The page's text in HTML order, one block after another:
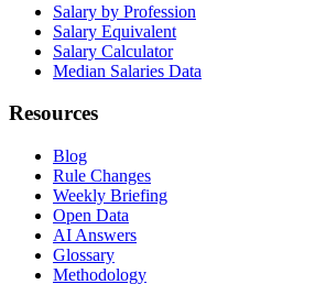
Salary by Profession
Salary Equivalent
Salary Calculator
Median Salaries Data
Resources
Blog
Rule Changes
Weekly Briefing
Open Data
AI Answers
Glossary
Methodology